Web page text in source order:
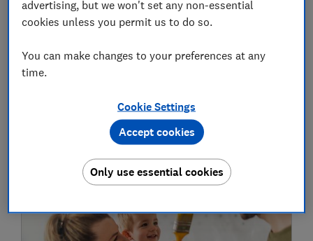
6 ways to improve mobile phone reception
Broadband, mobile & TV services
advertising, but we won't set any non-essential
cookies unless you permit us to do so.
You can make changes to your preferences at any
time.
Cookie Settings
Only use essential cookies
Accept cookies